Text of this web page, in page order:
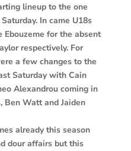
lineup to the one
In came U18s
Ebouzeme for the absent
respectively. For
a few changes to the
Saturday with Cain
Alexandrou coming in
Ben Watt and Jaiden
already this season
dour affairs but this